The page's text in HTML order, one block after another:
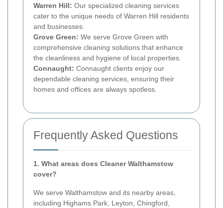
Warren Hill: Our specialized cleaning services
cater to the unique needs of Warren Hill residents
and businesses.
Grove Green: We serve Grove Green with
comprehensive cleaning solutions that enhance
the cleanliness and hygiene of local properties.
Connaught: Connaught clients enjoy our
dependable cleaning services, ensuring their
homes and offices are always spotless.
Frequently Asked Questions
1. What areas does Cleaner Walthamstow
cover?
We serve Walthamstow and its nearby areas,
including Highams Park, Leyton, Chingford,